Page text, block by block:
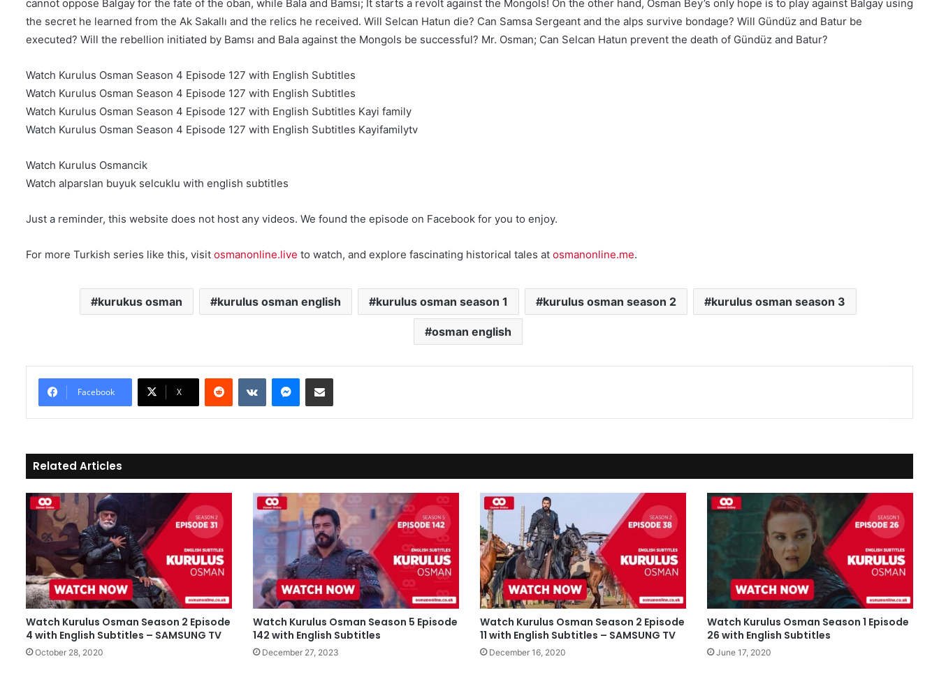
cannot oppose Balgay for the fate of the oban, while Bala and Bamsı; It starts a revolt against the Mongols! On the other hand, Osman Bey’s only hope is to play against Balgay using
the secret he learned from the Ak Sakallı and the relics he received. Will Selcan Hatun die? Can Samsa Sergeant and the alps survive bondage? Will Gündüz and Batur be
executed? Will the rebellion initiated by Bamsı and Bala against the Mongols be successful? Mr. Osman; Can Selcan Hatun prevent the death of Gündüz and Batur?
Watch Kurulus Osman Season 4 Episode 127 with English Subtitles
Watch Kurulus Osman Season 4 Episode 127 with English Subtitles
Watch Kurulus Osman Season 4 Episode 127 with English Subtitles Kayi family
Watch Kurulus Osman Season 4 Episode 127 with English Subtitles Kayifamilytv
Watch Kurulus Osmancik
Watch alparslan buyuk selcuklu with english subtitles
Just a reminder, this website does not host any videos. We found the episode on Facebook for you to enjoy.
For more Turkish series like this, visit osmanonline.live to watch, and explore fascinating historical tales at osmanonline.me.
kurukus osman kurulus osman english kurulus osman season 1 kurulus osman season 2 kurulus osman season 3
osman english
Facebook X
Related Articles
Watch Kurulus Osman Season 2 Episode
4 with English Subtitles – SAMSUNG TV
October 28, 2020
Watch Kurulus Osman Season 5 Episode
142 with English Subtitles
December 27, 2023
Watch Kurulus Osman Season 2 Episode
11 with English Subtitles – SAMSUNG TV
December 16, 2020
Watch Kurulus Osman Season 1 Episode
26 with English Subtitles
June 17, 2020